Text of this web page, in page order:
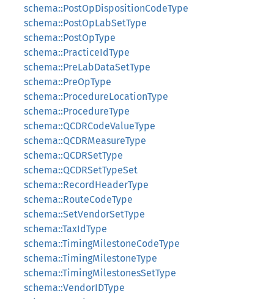
schema::PostOpDispositionCodeType
schema::PostOpLabSetType
schema::PostOpType
schema::PracticeIdType
schema::PreLabDataSetType
schema::PreOpType
schema::ProcedureLocationType
schema::ProcedureType
schema::QCDRCodeValueType
schema::QCDRMeasureType
schema::QCDRSetType
schema::QCDRSetTypeSet
schema::RecordHeaderType
schema::RouteCodeType
schema::SetVendorSetType
schema::TaxIdType
schema::TimingMilestoneCodeType
schema::TimingMilestoneType
schema::TimingMilestonesSetType
schema::VendorIDType